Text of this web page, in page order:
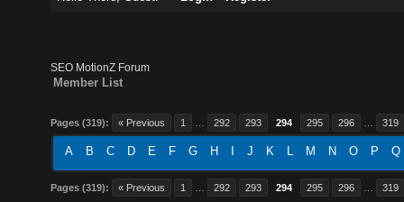
SEO MotionZ Forum
Member List
Pages (319): « Previous 1 292 293 294 295 296 319
A B C D E F G H J K L M N O P Q
Pages (319): « Previous 1 292 293 294 295 296 319